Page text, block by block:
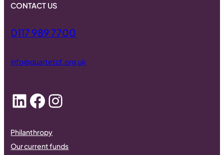
CONTACT US
0117 989 7700
info@quartetcf.org.uk
LinkedIn
Facebook
Instagram
Philanthropy
Our current funds